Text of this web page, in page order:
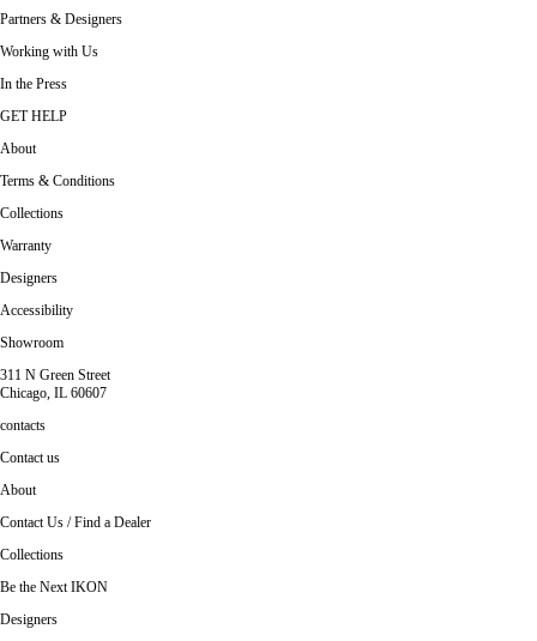
Partners & Designers
Working with Us
In the Press
GET HELP
About
Terms & Conditions
Collections
Warranty
Designers
Accessibility
Showroom
311 N Green Street
Chicago, IL 60607
contacts
Contact us
About
Contact Us / Find a Dealer
Collections
Be the Next IKON
Designers